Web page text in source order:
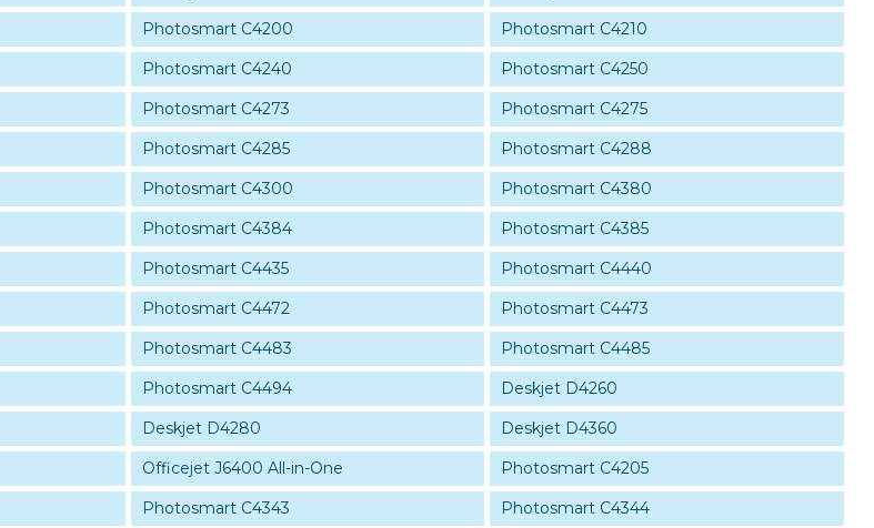
Photosmart C4200
Photosmart C4210
Photosmart C4240
Photosmart C4250
Photosmart C4273
Photosmart C4275
Photosmart C4285
Photosmart C4288
Photosmart C4300
Photosmart C4380
Photosmart C4384
Photosmart C4385
Photosmart C4435
Photosmart C4440
Photosmart C4472
Photosmart C4473
Photosmart C4483
Photosmart C4485
Photosmart C4494
Deskjet D4260
Deskjet D4280
Deskjet D4360
Officejet J6400 All-in-One
Photosmart C4205
Photosmart C4343
Photosmart C4344